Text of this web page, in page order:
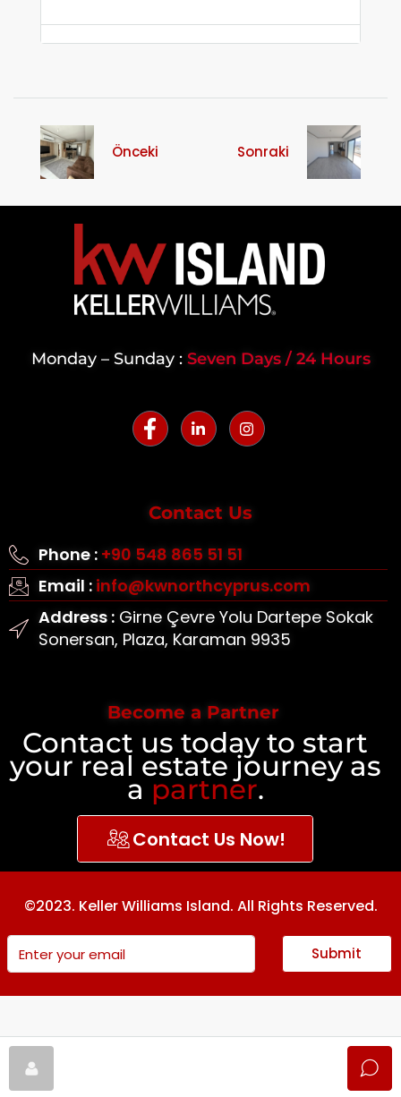
Önceki Sonraki
Monday – Sunday : Seven Days / 24 Hours
Contact Us
Phone : +90 548 865 51 51
Email : info@kwnorthcyprus.com
Address :Girne Çevre Yolu Dartepe Sokak
Sonersan, Plaza, Karaman 9935
Become a Partner
Contact us today to start
your real estate journey as
a partner.
Contact Us Now!
©2023. Keller Williams Island. All Rights Reserved.
Submit